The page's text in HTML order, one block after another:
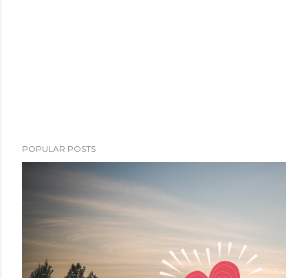
POPULAR POSTS